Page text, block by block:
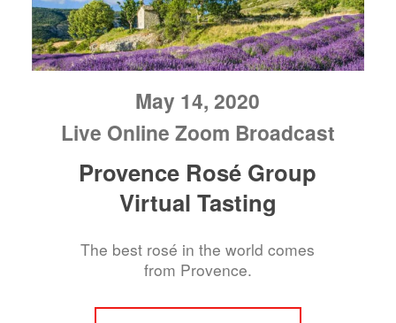
May 14, 2020
Live Online Zoom Broadcast
Provence Rosé Group
Virtual Tasting
The best rosé in the world comes
from Provence.